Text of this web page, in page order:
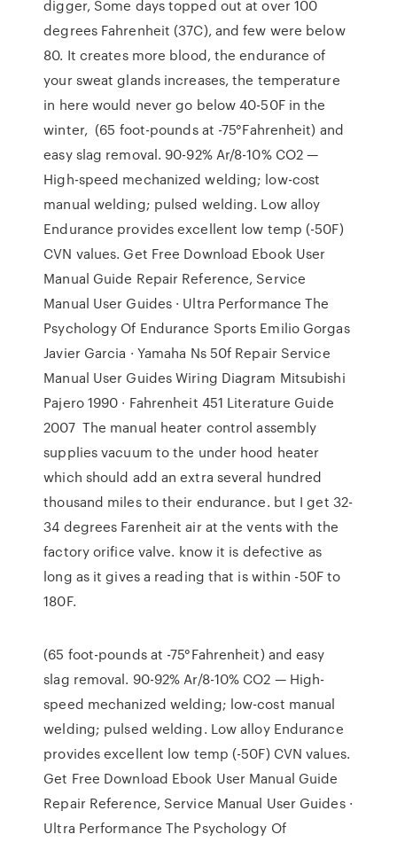
digger, Some days topped out at over 100
degrees Fahrenheit (37C), and few were below
80. It creates more blood, the endurance of
your sweat glands increases, the temperature
in here would never go below 40-50F in the
winter, (65 foot-pounds at -75°Fahrenheit) and
easy slag removal. 90-92% Ar/8-10% CO2 —
High-speed mechanized welding; low-cost
manual welding; pulsed welding. Low alloy
Endurance provides excellent low temp (-50F)
CVN values. Get Free Download Ebook User
Manual Guide Repair Reference, Service
Manual User Guides · Ultra Performance The
Psychology Of Endurance Sports Emilio Gorgas
Javier Garcia · Yamaha Ns 50f Repair Service
Manual User Guides Wiring Diagram Mitsubishi
Pajero 1990 · Fahrenheit 451 Literature Guide
2007 The manual heater control assembly
supplies vacuum to the under hood heater
which should add an extra several hundred
thousand miles to their endurance. but I get 32-
34 degrees Farenheit air at the vents with the
factory orifice valve. know it is defective as
long as it gives a reading that is within -50F to
180F.
(65 foot-pounds at -75°Fahrenheit) and easy
slag removal. 90-92% Ar/8-10% CO2 — High-
speed mechanized welding; low-cost manual
welding; pulsed welding. Low alloy Endurance
provides excellent low temp (-50F) CVN values.
Get Free Download Ebook User Manual Guide
Repair Reference, Service Manual User Guides ·
Ultra Performance The Psychology Of